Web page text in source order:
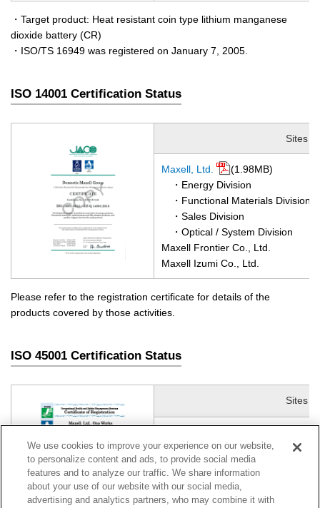
・Target product: Heat resistant coin type lithium manganese
dioxide battery (CR)
・ISO/TS 16949 was registered on January 7, 2005.
ISO 14001 Certification Status
Sites
Maxell, Ltd.
(1.98MB)
・Energy Division
・Functional Materials Division
・Sales Division
・Optical / System Division
Maxell Frontier Co., Ltd.
Maxell Izumi Co., Ltd.
Please refer to the registration certificate for details of the
products covered by those activities.
ISO 45001 Certification Status
Sites
・Energy Division, Ono Site
We use cookies to improve your experience on our website,
to personalize content and ads, to provide social media
features and to analyze our traffic. We share information
about your use of our website with our social media,
advertising and analytics partners, who may combine it with